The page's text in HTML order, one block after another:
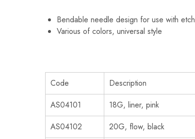
Bendable needle design for use with
Various of colors, universal style
Code Description
AS04101
18G, liner, pink
AS04102
20G, flow, black